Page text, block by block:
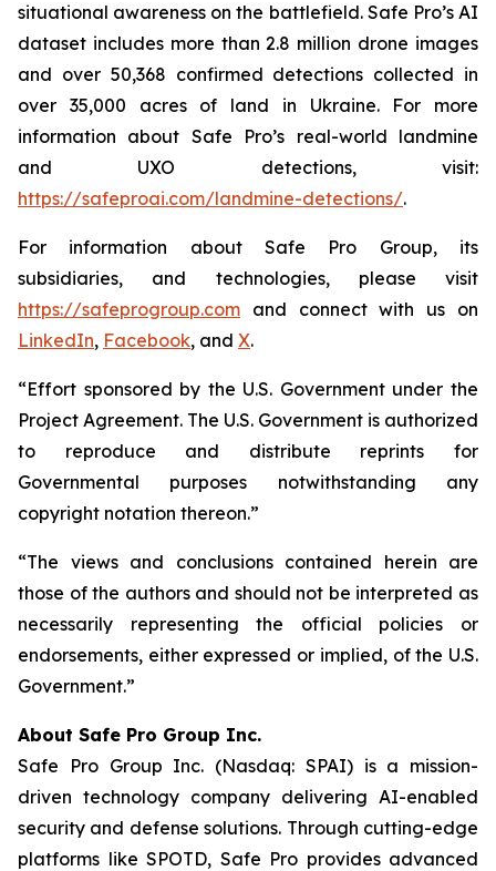
situational awareness on the battlefield. Safe Pro’s AI
dataset includes more than 2.8 million drone images
and over 50,368 confirmed detections collected in
over 35,000 acres of land in Ukraine. For more
information about Safe Pro’s real-world landmine
and UXO detections, visit:
https://safeproai.com/landmine-detections/.
For information about Safe Pro Group, its
subsidiaries, and technologies, please visit
https://safeprogroup.com and connect with us on
LinkedIn, Facebook, and X.
“Effort sponsored by the U.S. Government under the
Project Agreement. The U.S. Government is authorized
to reproduce and distribute reprints for
Governmental purposes notwithstanding any
copyright notation thereon.”
“The views and conclusions contained herein are
those of the authors and should not be interpreted as
necessarily representing the official policies or
endorsements, either expressed or implied, of the U.S.
Government.”
About Safe Pro Group Inc.
Safe Pro Group Inc. (Nasdaq: SPAI) is a mission-
driven technology company delivering AI-enabled
security and defense solutions. Through cutting-edge
platforms like SPOTD, Safe Pro provides advanced